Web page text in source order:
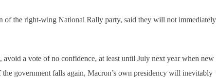
of the right-wing National Rally party, said they will not immediately
a vote of no confidence, at least until July next year when new
government falls again, Macron’s own presidency will inevitably